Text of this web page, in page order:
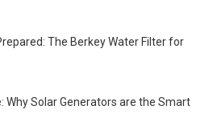
The Berkey Water Filter for
Why Solar Generators are the Smart